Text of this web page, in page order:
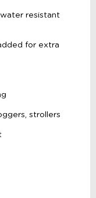
resistant
for extra
strollers